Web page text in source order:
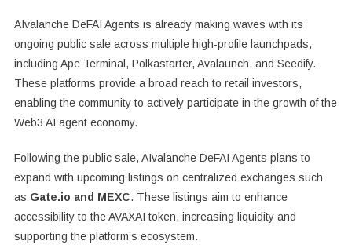
AIvalanche DeFAI Agents is already making waves with its
ongoing public sale across multiple high-profile launchpads,
including Ape Terminal, Polkastarter, Avalaunch, and Seedify.
These platforms provide a broad reach to retail investors,
enabling the community to actively participate in the growth of the
Web3 AI agent economy.
Following the public sale, AIvalanche DeFAI Agents plans to
expand with upcoming listings on centralized exchanges such
as Gate.io and MEXC. These listings aim to enhance
accessibility to the AVAXAI token, increasing liquidity and
supporting the platform’s ecosystem.